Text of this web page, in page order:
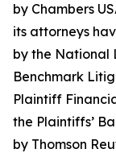
by Chambers
its attorneys
by the National
Benchmark
Plaintiff
the Plaintiffs’
by Thomson